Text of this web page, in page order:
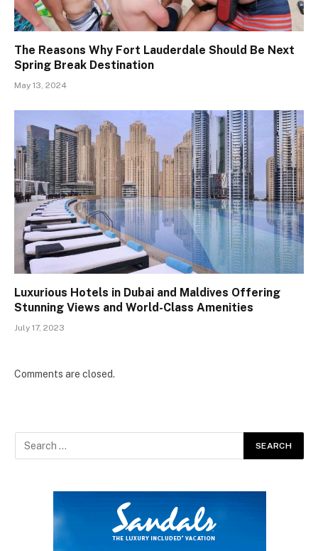
The Reasons Why Fort Lauderdale Should Be Next
Spring Break Destination
May 13, 2024
Luxurious Hotels in Dubai and Maldives Offering
Stunning Views and World-Class Amenities
July 17, 2023
Comments are closed.